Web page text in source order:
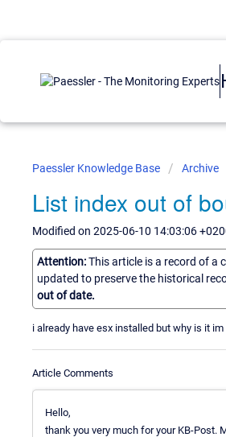
Paessler Knowledge Base Archive
List index out of
Modified on 2025-06-10 14:03:06
Attention:This article is a record of a
updated to preserve the historical
out of date.
i already have esx installed but why is it
Article Comments
Hello,
thank you very much for your KB-Post.